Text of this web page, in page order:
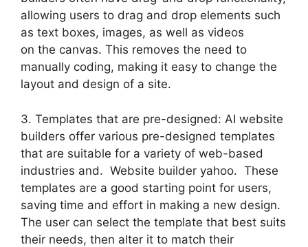
allowing users to drag and drop elements such
as text boxes, images, as well as videos
on the canvas. This removes the need to
manually coding, making it easy to change the
layout and design of a site.
3. Templates that are pre-designed: AI website
builders offer various pre-designed templates
that are suitable for a variety of web-based
industries and. Website builder yahoo. These
templates are a good starting point for users,
saving time and effort in making a new design.
The user can select the template that best suits
their needs, then alter it to match their